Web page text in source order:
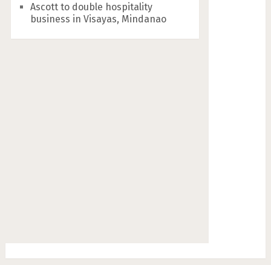
Ascott to double hospitality
business in Visayas, Mindanao